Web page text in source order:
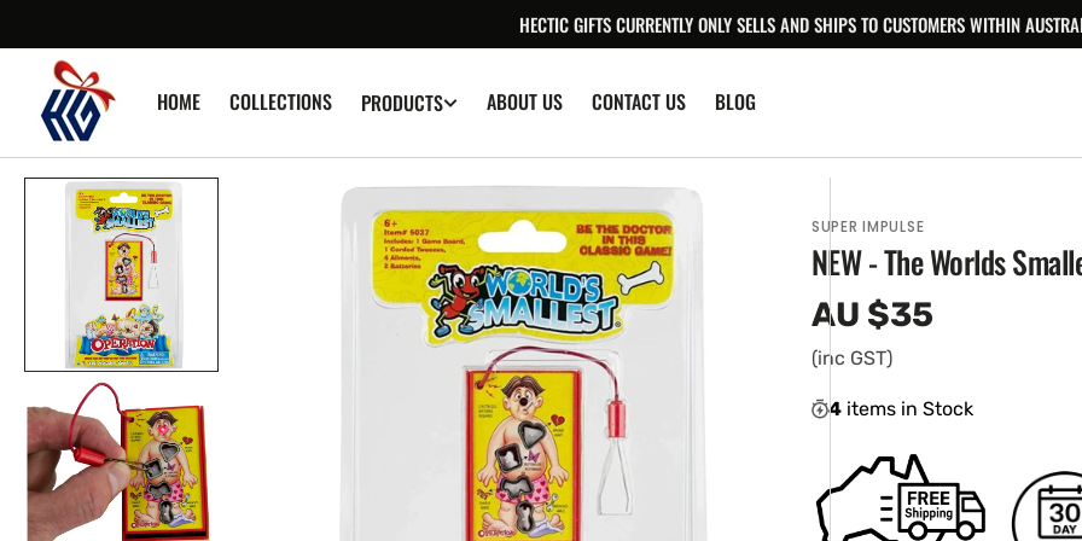
CONTENT
HECTIC GIFTS CURRENTLY ONLY SELLS AND SHIPS TO CUSTOMERS WITHIN
HOME COLLECTIONS PRODUCTS ABOUT US CONTACT US BLOG
SUPER IMPULSE
NEW - The Worlds
Regular
price
AU $35
(inc GST)
4 items in Stock
Open
media
1
in